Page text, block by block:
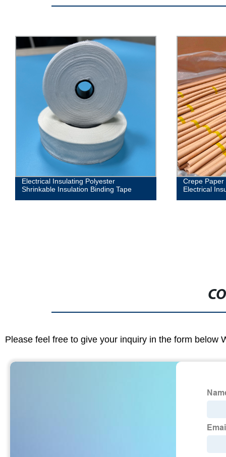
Electrical Insulating Polyester
Shrinkable Insulation Binding Tape
Crepe
Electrical
Please feel free to give your inquiry in the form below